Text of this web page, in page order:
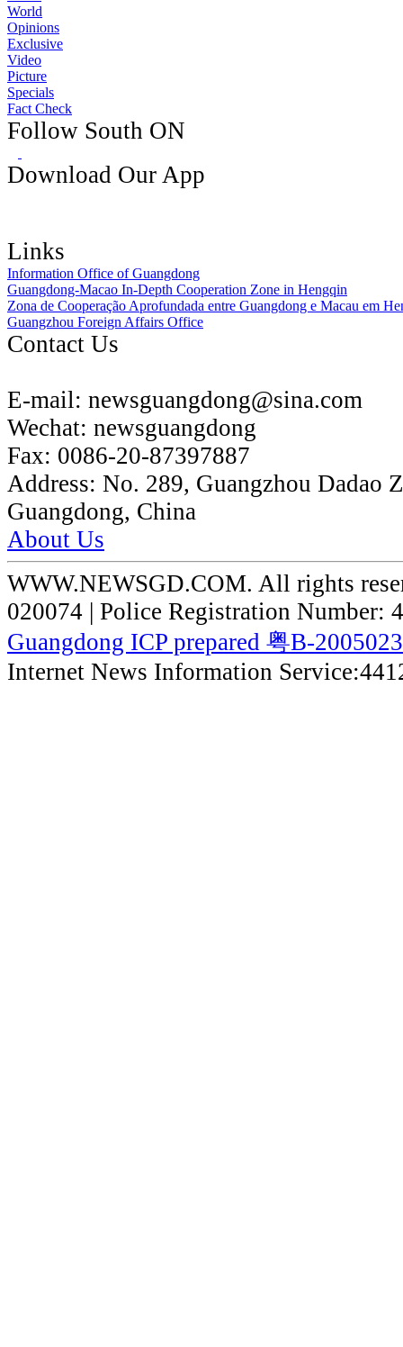
World
Opinions
Exclusive
Video
Picture
Specials
Fact Check
Follow South ON
Download Our App
Links
Information Office of Guangdong
Guangdong-Macao In-Depth Cooperation Zone in Hengqin
Zona de Cooperação Aprofundada entre Guangdong e Macau em
Guangzhou Foreign Affairs Office
Contact Us
E-mail: newsguangdong@sina.com
Wechat: newsguangdong
Fax: 0086-20-87397887
Address: No. 289, Guangzhou Dadao
Guangdong, China
About Us
WWW.NEWSGD.COM. All rights
020074 | Police Registration Number:
Guangdong ICP prepared 粤B-
Internet News Information